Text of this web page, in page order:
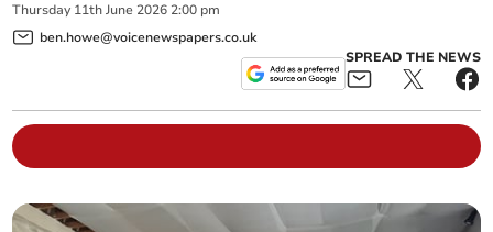
Thursday 11th June 2026 2:00 pm
ben.howe@voicenewspapers.co.uk
SPREAD THE NEWS